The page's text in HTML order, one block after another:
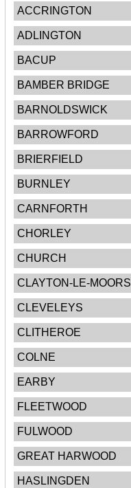
ACCRINGTON
ADLINGTON
BACUP
BAMBER BRIDGE
BARNOLDSWICK
BARROWFORD
BRIERFIELD
BURNLEY
CARNFORTH
CHORLEY
CHURCH
CLAYTON-LE-MOORS
CLEVELEYS
CLITHEROE
COLNE
EARBY
FLEETWOOD
FULWOOD
GREAT HARWOOD
HASLINGDEN